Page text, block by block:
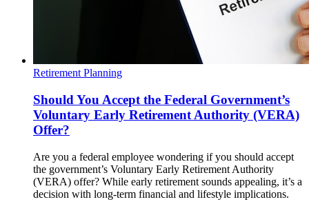
Retirement Planning
Should You Accept the Federal Government’s
Voluntary Early Retirement Authority (VERA)
Offer?
Are you a federal employee wondering if you should accept
the government’s Voluntary Early Retirement Authority
(VERA) offer? While early retirement sounds appealing, it’s a
decision with long-term financial and lifestyle implications.